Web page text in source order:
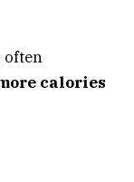
often
calories